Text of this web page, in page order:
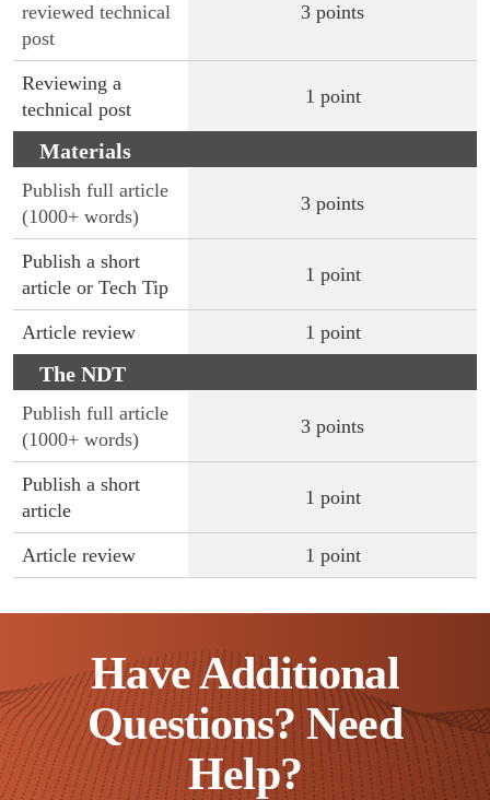
reviewed technical
post
3 points
Reviewing a
technical post
1 point
Materials
Evaluation
Publish full article
(1000+ words)
3 points
Publish a short
article or Tech Tip
1 point
Article review 1 point
The NDT
Technician
Publish full article
(1000+ words)
3 points
Publish a short
article
1 point
Article review 1 point
Have Additional
Questions? Need
Help?